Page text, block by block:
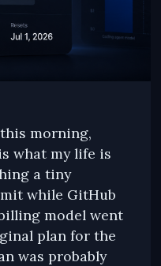
morning,
what my life is
a tiny
while GitHub
model went
plan for the
was probably